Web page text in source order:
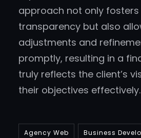
approach not only
transparency but also
adjustments and
promptly, resulting in a
truly reflects the client’s
their objectives effectively.
Agency Web Business